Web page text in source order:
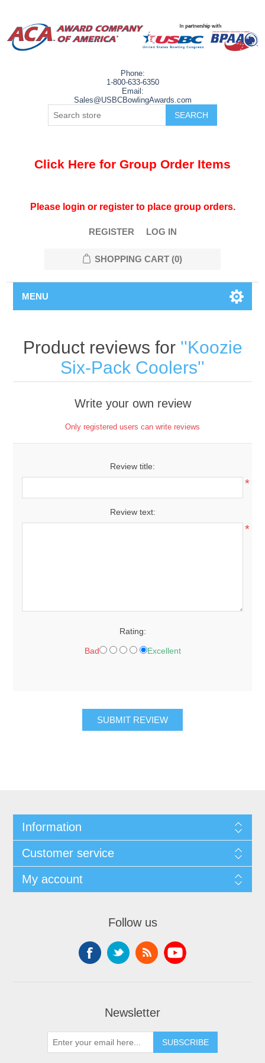
Phone:
1-800-633-6350
Email:
Sales@USBCBowlingAwards.com
Click Here for Group Order Items
Please login or register to place group orders.
REGISTER LOG IN
SHOPPING CART (0)
MENU
Product reviews for
Koozie
Six-Pack Coolers
Write your own review
Only registered users can write reviews
Review title:
*
Review text:
*
Rating:
Bad Excellent
Information
Customer service
My account
Follow us
Newsletter